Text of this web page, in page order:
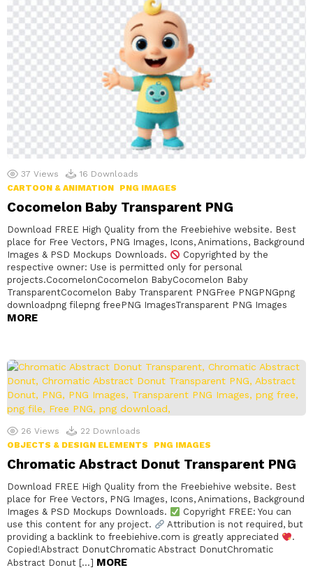
37 Views 16 Downloads
CARTOON & ANIMATION
PNG IMAGES
Cocomelon Baby Transparent PNG
Download FREE High Quality from the Freebiehive website. Best
place for Free Vectors, PNG Images, Icons, Animations, Background
Images & PSD Mockups Downloads.
Copyrighted by the
respective owner: Use is permitted only for personal
projects.CocomelonCocomelon BabyCocomelon Baby
TransparentCocomelon Baby Transparent PNGFree PNGPNGpng
downloadpng filepng freePNG ImagesTransparent PNG Images
MORE
26 Views 22 Downloads
OBJECTS & DESIGN ELEMENTS
PNG IMAGES
Chromatic Abstract Donut Transparent PNG
Download FREE High Quality from the Freebiehive website. Best
place for Free Vectors, PNG Images, Icons, Animations, Background
Images & PSD Mockups Downloads.
Copyright FREE: You can
use this content for any project.
Attribution is not required, but
providing a backlink to freebiehive.com is greatly appreciated
.
Copied!Abstract DonutChromatic Abstract DonutChromatic
Abstract Donut […] MORE